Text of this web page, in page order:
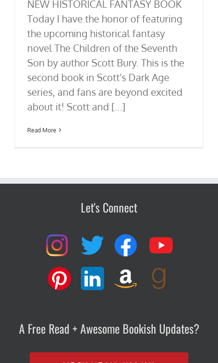
NEW HISTORICAL FANTASY BOOK
Today I have the honor of featuring
the upcoming historical fantasy
novel The Children of the Seventh
Son by author Scott Bury. This is the
second book in Scott's Dark Age
series, and fans are beyond excited
about it! Scott and [...]
Read More
Let's Connect
A Free Read + Awesome Bookish Updates?